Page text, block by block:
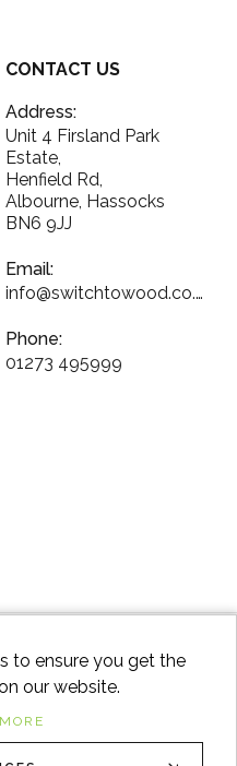
CONTACT US
Address:
Unit 4 Firsland Park
Estate,
Henfield Rd,
Albourne, Hassocks
BN6 9JJ
Email:
info@switchtowood.co.uk
Phone:
01273 495999
to ensure you get the
our website.